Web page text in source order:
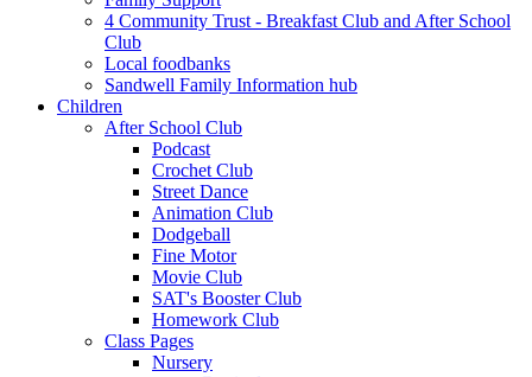
4 Community Trust - Breakfast Club and After School
Club
Local foodbanks
Sandwell Family Information hub
Children
After School Club
Podcast
Crochet Club
Street Dance
Animation Club
Dodgeball
Fine Motor
Movie Club
SAT's Booster Club
Homework Club
Class Pages
Nursery